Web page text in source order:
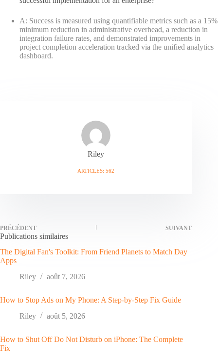
A: Success is measured using quantifiable metrics such as a 15%
minimum reduction in administrative overhead, a reduction in
integration failure rates, and demonstrated improvements in
project completion acceleration tracked via the unified analytics
dashboard.
Riley
ARTICLES: 562
PRÉCÉDENT SUIVANT
Publications similaires
The Digital Fan's Toolkit: From Friend Planets to Match Day
Apps
Riley
août 7, 2026
How to Stop Ads on My Phone: A Step-by-Step Fix Guide
Riley
août 5, 2026
How to Shut Off Do Not Disturb on iPhone: The Complete
Fix